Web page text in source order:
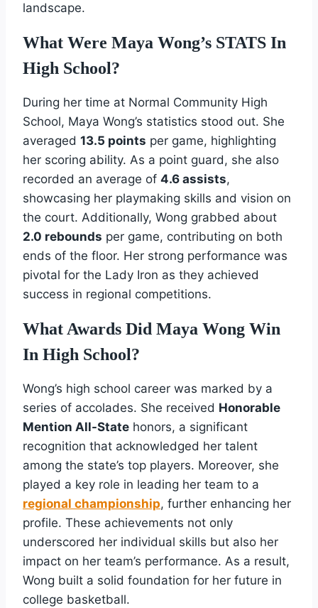
landscape.
What Were Maya Wong’s STATS In
High School?
During her time at Normal Community High
School, Maya Wong’s statistics stood out. She
averaged 13.5 points per game, highlighting
her scoring ability. As a point guard, she also
recorded an average of 4.6 assists,
showcasing her playmaking skills and vision on
the court. Additionally, Wong grabbed about
2.0 rebounds per game, contributing on both
ends of the floor. Her strong performance was
pivotal for the Lady Iron as they achieved
success in regional competitions.
What Awards Did Maya Wong Win
In High School?
Wong’s high school career was marked by a
series of accolades. She received Honorable
Mention All-State honors, a significant
recognition that acknowledged her talent
among the state’s top players. Moreover, she
played a key role in leading her team to a
regional championship, further enhancing her
profile. These achievements not only
underscored her individual skills but also her
impact on her team’s performance. As a result,
Wong built a solid foundation for her future in
college basketball.